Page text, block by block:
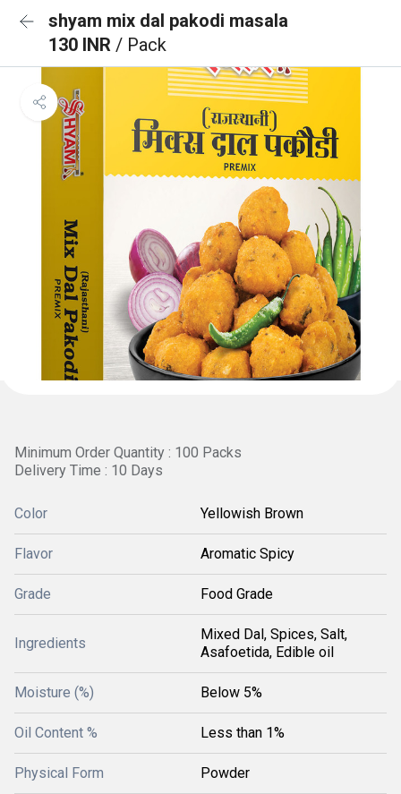
shyam mix dal pakodi masala
130 INR / Pack
Minimum Order Quantity : 100 Packs
Delivery Time : 10 Days
Color Yellowish Brown
Flavor Aromatic Spicy
Grade Food Grade
Ingredients
Mixed Dal, Spices, Salt,
Asafoetida, Edible oil
Moisture (%) Below 5%
Oil Content % Less than 1%
Physical Form Powder